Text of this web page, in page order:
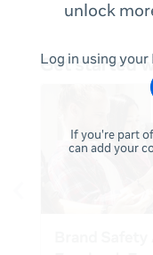
unlock
Log in using your
If you're part
can add your